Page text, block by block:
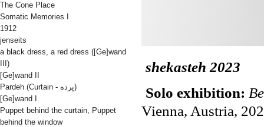
shekasteh 2023
Solo exhibition:
Vienna, Austria,
The Cone Place
Somatic Memories I
1912
jenseits
a black dress, a red dress ([Ge]wand
III)
[Ge]wand II
Pardeh (Curtain - پرده)
[Ge]wand I
Puppet behind the curtain, Puppet
behind the window